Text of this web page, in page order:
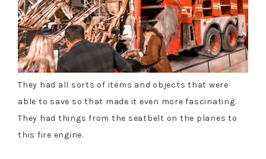
They had all sorts of items and objects that were
able to save so that made it even more fascinating.
They had things from the seatbelt on the planes to
this fire engine.